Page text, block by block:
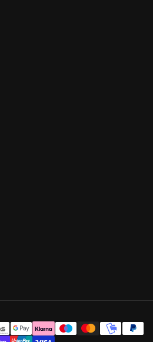
Payment
methods